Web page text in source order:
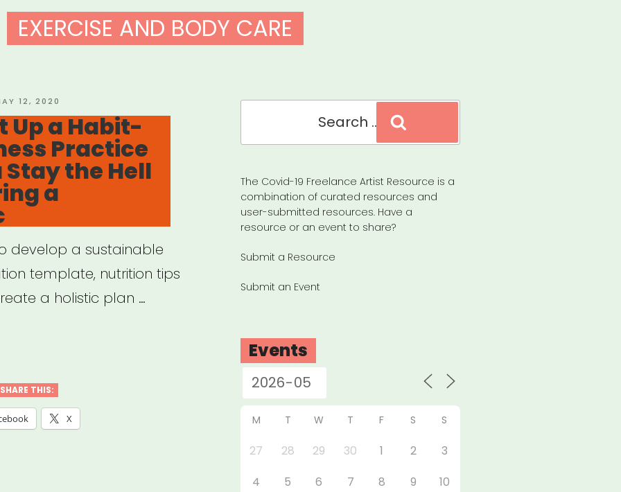
EXERCISE AND BODY CARE
12, 2020
Up a Habit-
Practice
Stay the Hell
a
develop a sustainable
template, nutrition tips
a holistic plan …
SHARE THIS:
X
The Covid-19 Freelance Artist Resource is a
combination of curated resources and
user-submitted resources. Have a
resource or an event to share?
Submit a Resource
Submit an Event
Events
M T W T F S S
27 28 29 30 1 2
3
4
5 6 7 8 9
10